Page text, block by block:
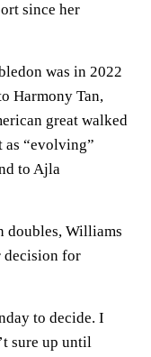
since her
was in 2022
Harmony Tan,
great walked
“evolving”
to Ajla
doubles, Williams
decision for
to decide. I
sure up until